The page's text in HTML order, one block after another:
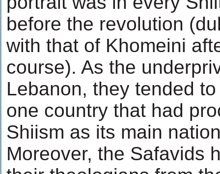
before the revolution
with that of Khomeini
course). As the
Lebanon, they tended
one country that had
Shiism as its main
Moreover, the Safavids